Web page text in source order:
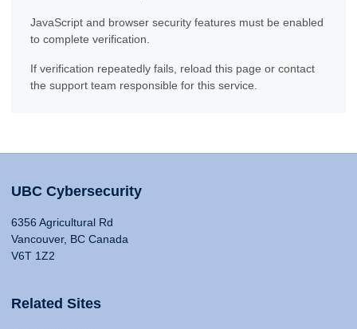
JavaScript and browser security features must be enabled
to complete verification.
If verification repeatedly fails, reload this page or contact
the support team responsible for this service.
UBC Cybersecurity
6356 Agricultural Rd
Vancouver, BC Canada
V6T 1Z2
Related Sites